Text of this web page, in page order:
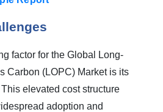
factor for the Global Long-
Carbon (LOPC) Market is its
elevated cost structure
adoption and